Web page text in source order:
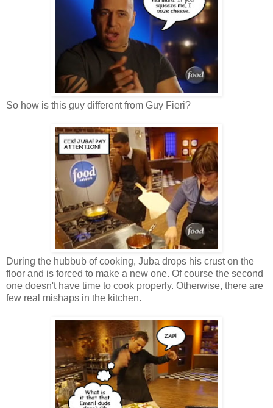
So how is this guy different from Guy Fieri?
During the hubbub of cooking, Juba drops his crust on the
floor and is forced to make a new one. Of course the second
one doesn't have time to cook properly. Otherwise, there are
few real mishaps in the kitchen.